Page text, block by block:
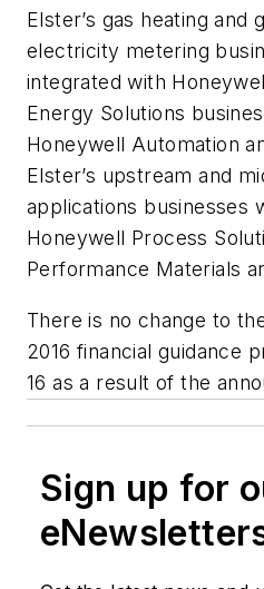
Elster’s gas heating and
electricity metering
integrated with
Energy Solutions
Honeywell Automation
Elster’s upstream and
applications businesses
Honeywell Process
Performance Materials
There is no change to
2016 financial guidance
16 as a result of the
Sign up for